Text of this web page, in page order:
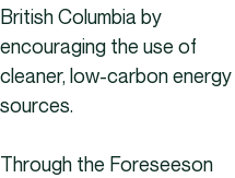
British Columbia by
encouraging the use of
cleaner, low-carbon energy
sources.
Through the Foreseeson